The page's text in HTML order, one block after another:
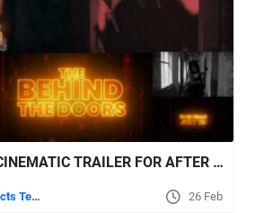
VIDEOHIVE CINEMATIC TRAILER FOR AFTER EFFECTS
After Effects Templates 26 Feb